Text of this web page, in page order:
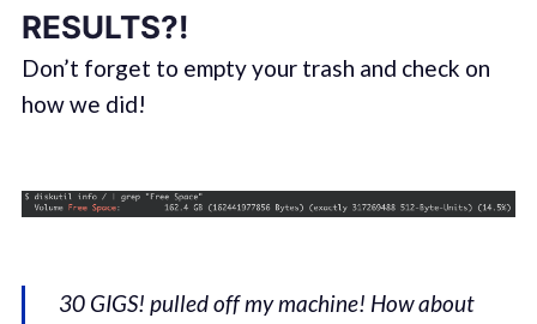
RESULTS?!
Don’t forget to empty your trash and check on
how we did!
30 GIGS! pulled off my machine! How about